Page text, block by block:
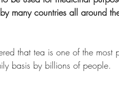
many countries all around
that tea is one of the
basis by billions of people.